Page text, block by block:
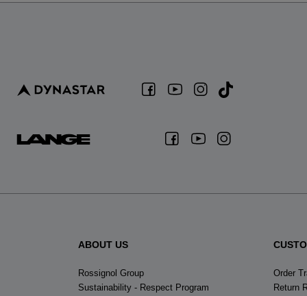
ABOUT US
Rossignol Group
Sustainability - Respect Program
Order
Return